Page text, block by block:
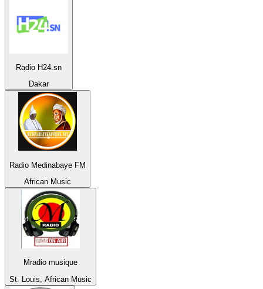
Radio H24.sn
Dakar
Radio Medinabaye FM
African Music
Mradio musique
St. Louis, African Music